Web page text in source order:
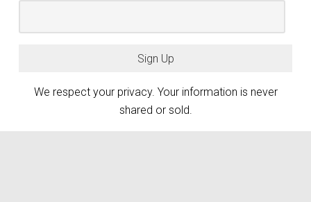
Sign Up
We respect your privacy. Your information is never
shared or sold.